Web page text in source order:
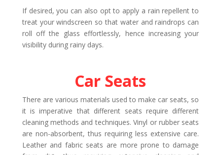
If desired, you can also opt to apply a rain repellent to
treat your windscreen so that water and raindrops can
roll off the glass effortlessly, hence increasing your
visibility during rainy days.
Car Seats
There are various materials used to make car seats, so
it is imperative that different seats require different
cleaning methods and techniques. Vinyl or rubber seats
are non-absorbent, thus requiring less extensive care.
Leather and fabric seats are more prone to damage